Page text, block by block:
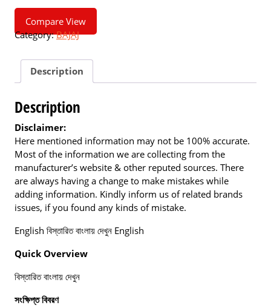
Compare View
Category:BAJAJ
Description
Description
Disclaimer:
Here mentioned information may not be 100% accurate.
Most of the information we are collecting from the
manufacturer’s website & other reputed sources. There
are always having a change to make mistakes while
adding information. Kindly inform us of related brands
issues, if you found any kinds of mistake.
English বিস্তারিত বাংলায় দেখুন English
Quick Overview
বিস্তারিত বাংলায় দেখুন
সংক্ষিপ্ত বিবরণ